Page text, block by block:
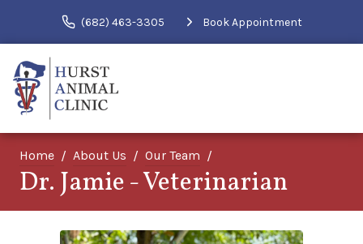
(682) 463-3305 Book Appointment
Home About Us Our Team
Dr. Jamie - Veterinarian